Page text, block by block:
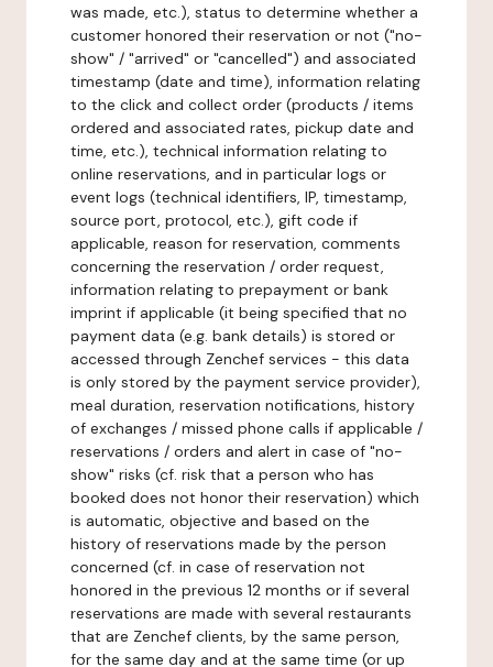
was made, etc.), status to determine whether a
customer honored their reservation or not ("no-
show" / "arrived" or "cancelled") and associated
timestamp (date and time), information relating
to the click and collect order (products / items
ordered and associated rates, pickup date and
time, etc.), technical information relating to
online reservations, and in particular logs or
event logs (technical identifiers, IP, timestamp,
source port, protocol, etc.), gift code if
applicable, reason for reservation, comments
concerning the reservation / order request,
information relating to prepayment or bank
imprint if applicable (it being specified that no
payment data (e.g. bank details) is stored or
accessed through Zenchef services - this data
is only stored by the payment service provider),
meal duration, reservation notifications, history
of exchanges / missed phone calls if applicable /
reservations / orders and alert in case of "no-
show" risks (cf. risk that a person who has
booked does not honor their reservation) which
is automatic, objective and based on the
history of reservations made by the person
concerned (cf. in case of reservation not
honored in the previous 12 months or if several
reservations are made with several restaurants
that are Zenchef clients, by the same person,
for the same day and at the same time (or up